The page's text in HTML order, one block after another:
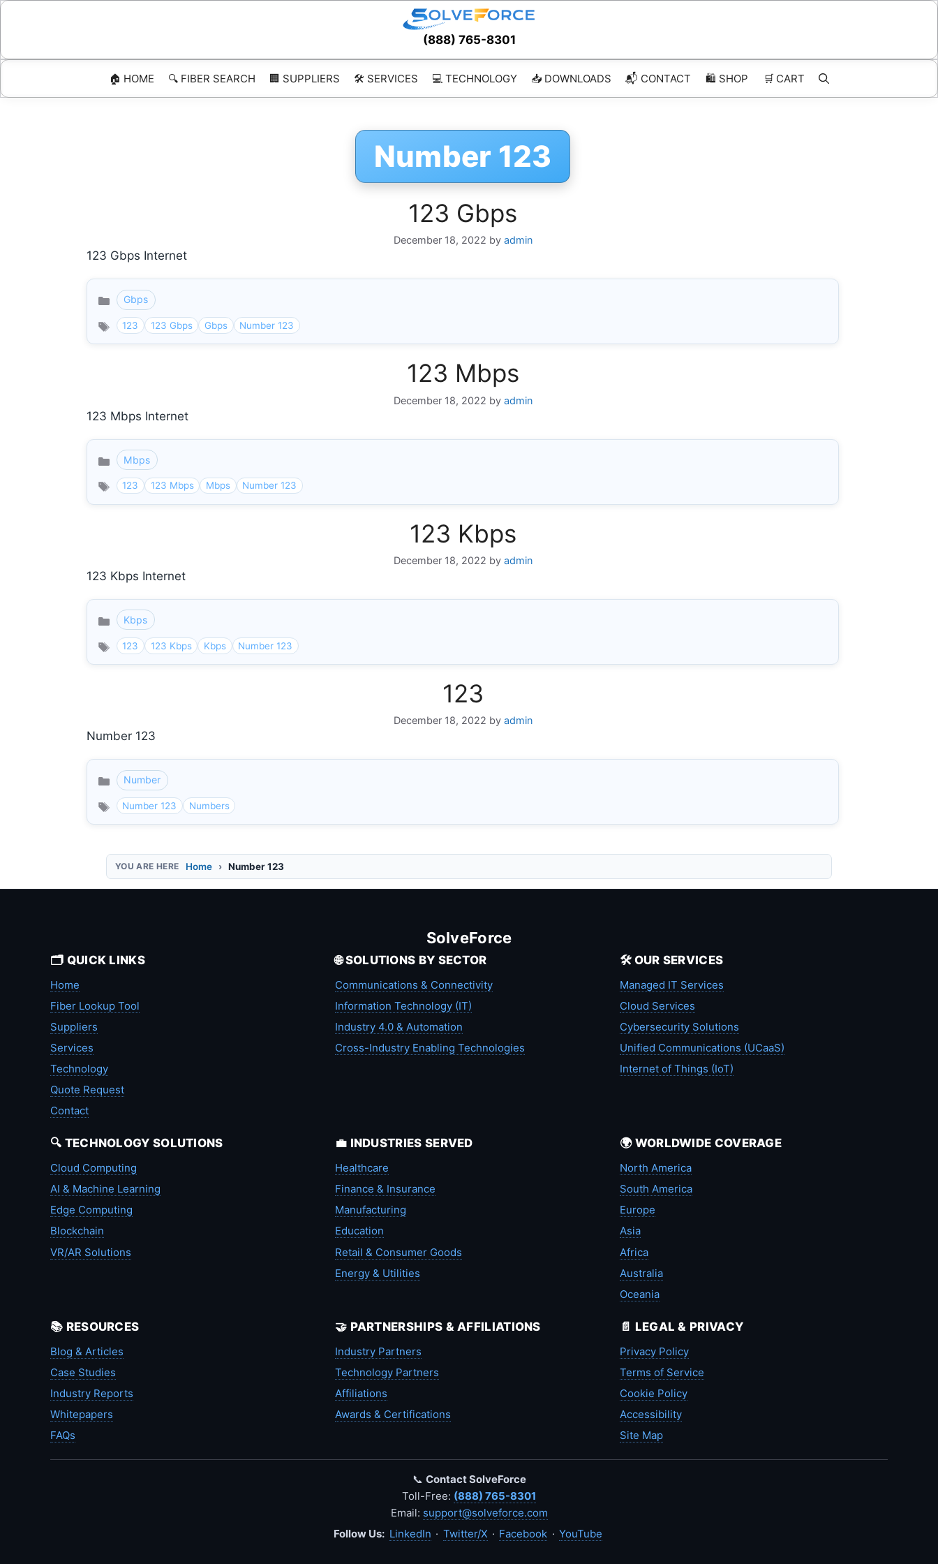
Skip
(888) 765-8301
🏠 HOME 🔍 FIBER SEARCH 🏢 SUPPLIERS 🛠️ SERVICES 💻 TECHNOLOGY 📥 DOWNLOADS 📬 CONTACT 🛍️ SHOP 🛒 CART
Number 123
123 Gbps
December 18, 2022 by admin
123 Gbps Internet
Categories
Gbps
123 123 Gbps Gbps Number 123
123 Mbps
December 18, 2022 by admin
123 Mbps Internet
Categories
Mbps
123 123 Mbps Mbps Number 123
123 Kbps
December 18, 2022 by admin
123 Kbps Internet
Categories
Kbps
123 123 Kbps Kbps Number 123
123
December 18, 2022 by admin
Number 123
Categories
Number
Number 123 Numbers
Home Number 123
SolveForce
🗂️ QUICK LINKS
Home
Fiber Lookup Tool
Suppliers
Services
Technology
Quote Request
Contact
🌐 SOLUTIONS BY SECTOR
Communications & Connectivity
Information Technology (IT)
Industry 4.0 & Automation
Cross-Industry Enabling Technologies
🛠️ OUR SERVICES
Managed IT Services
Cloud Services
Cybersecurity Solutions
Unified Communications (UCaaS)
Internet of Things (IoT)
🔍 TECHNOLOGY SOLUTIONS
Cloud Computing
AI & Machine Learning
Edge Computing
Blockchain
VR/AR Solutions
💼 INDUSTRIES SERVED
Healthcare
Finance & Insurance
Manufacturing
Education
Retail & Consumer Goods
Energy & Utilities
🌍 WORLDWIDE COVERAGE
North America
South America
Europe
Asia
Africa
Australia
Oceania
📚 RESOURCES
Blog & Articles
Case Studies
Industry Reports
Whitepapers
FAQs
🤝 PARTNERSHIPS & AFFILIATIONS
Industry Partners
Technology Partners
Affiliations
Awards & Certifications
📄 LEGAL & PRIVACY
Privacy Policy
Terms of Service
Cookie Policy
Accessibility
Site Map
📞 Contact SolveForce
Toll-Free: (888) 765-8301
Email: support@solveforce.com
Follow Us: LinkedIn · Twitter/X · Facebook · YouTube